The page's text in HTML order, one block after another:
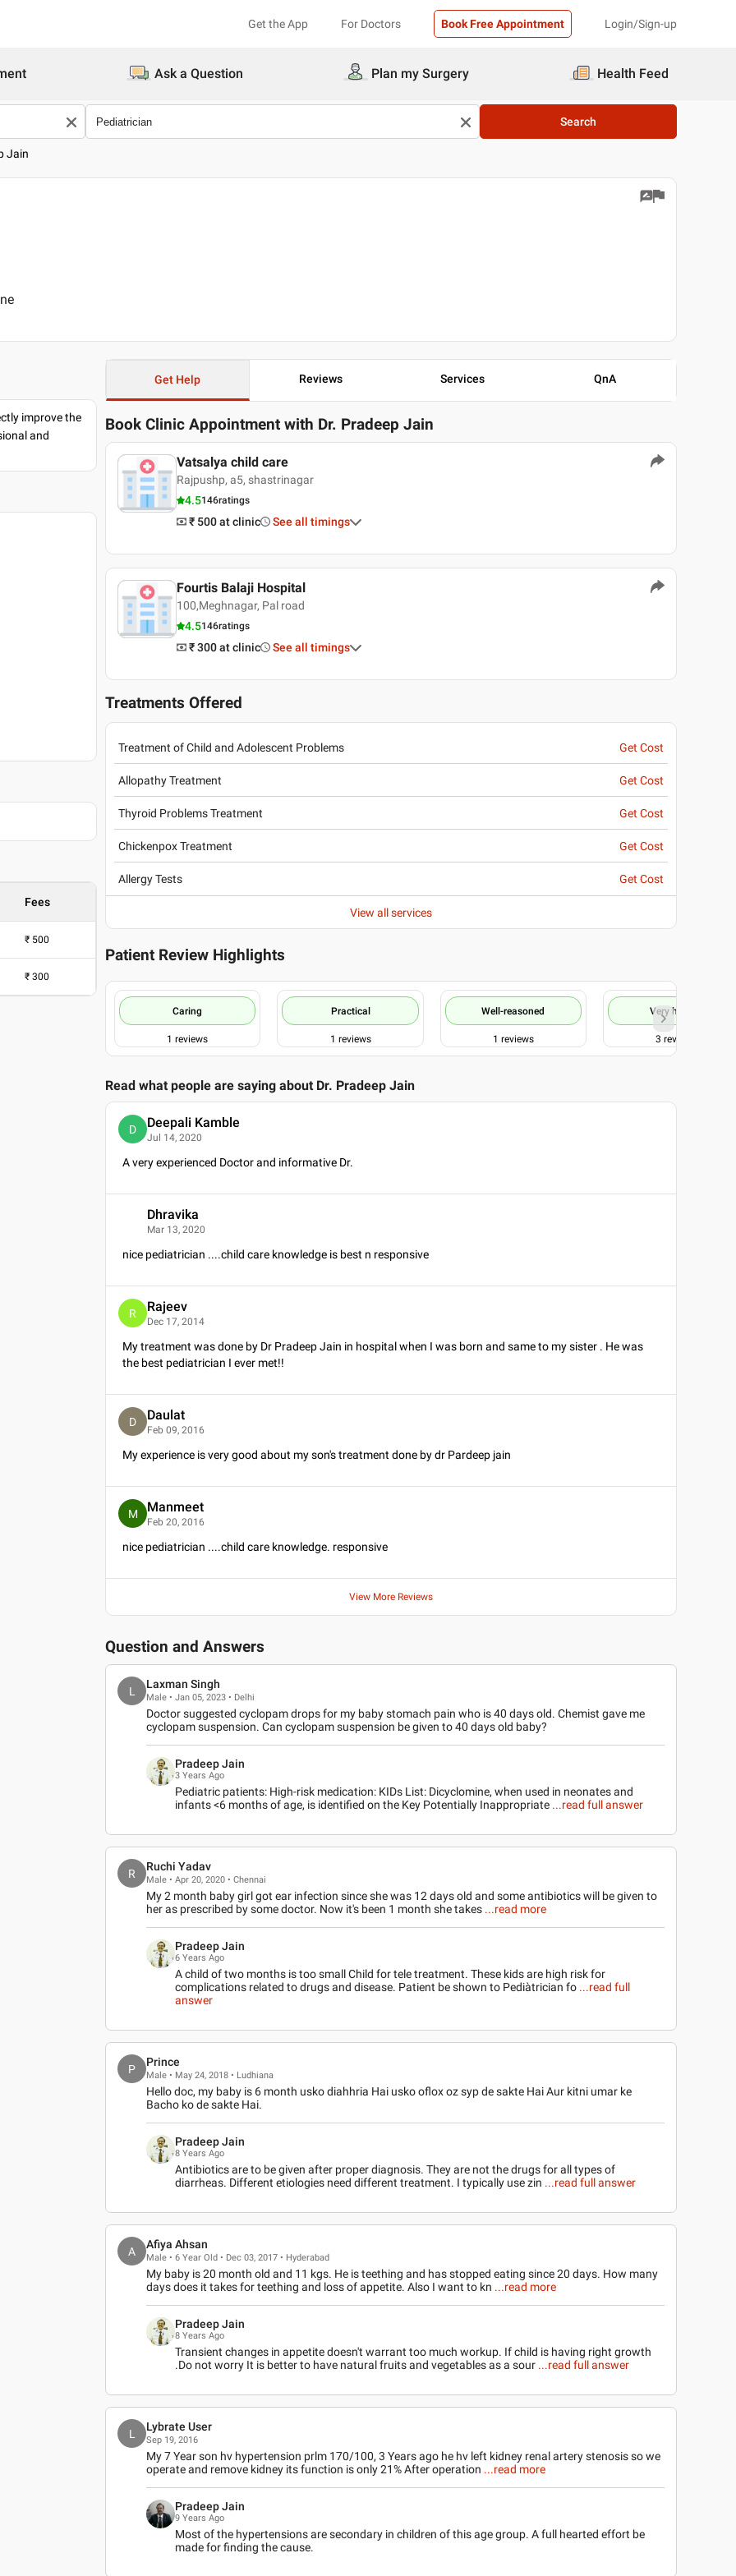
Get the App For Doctors Book Free Appointment Login/Sign-up
Ask a Question Plan my Surgery Health Feed
Search
Jain
improve the
and
Fees
₹ 500
₹ 300
Get Help Reviews Services QnA
Book Clinic Appointment with Dr. Pradeep Jain
Vatsalya child care
Rajpushp, a5, shastrinagar
4.5146ratings
₹ 500 at clinic See all timings
Fourtis Balaji Hospital
100,Meghnagar, Pal road
4.5146ratings
₹ 300 at clinic See all timings
Treatments Offered
Treatment of Child and Adolescent Problems Get Cost
Allopathy Treatment Get Cost
Thyroid Problems Treatment Get Cost
Chickenpox Treatment Get Cost
Allergy Tests Get Cost
View all services
Patient Review Highlights
Caring
1 reviews
Practical
1 reviews
Well-reasoned
1 reviews
Very helpful
3 reviews
Read what people are saying about Dr. Pradeep Jain
D Deepali Kamble
Jul 14, 2020
A very experienced Doctor and informative Dr.
Dhravika
Mar 13, 2020
nice pediatrician ....child care knowledge is best n responsive
R Rajeev
Dec 17, 2014
My treatment was done by Dr Pradeep Jain in hospital when I was born and same to my sister . He was
the best pediatrician I ever met!!
D Daulat
Feb 09, 2016
My experience is very good about my son's treatment done by dr Pardeep jain
M Manmeet
Feb 20, 2016
nice pediatrician ....child care knowledge. responsive
View More Reviews
Question and Answers
L
Laxman Singh
Male • Jan 05, 2023 • Delhi
Doctor suggested cyclopam drops for my baby stomach pain who is 40 days old. Chemist gave me
cyclopam suspension. Can cyclopam suspension be given to 40 days old baby?
Pradeep Jain
3 Years Ago
Pediatric patients: High-risk medication: KIDs List: Dicyclomine, when used in neonates and
infants <6 months of age, is identified on the Key Potentially Inappropriate ...read full answer
R
Ruchi Yadav
Male • Apr 20, 2020 • Chennai
My 2 month baby girl got ear infection since she was 12 days old and some antibiotics will be given to
her as prescribed by some doctor. Now it's been 1 month she takes ...read more
Pradeep Jain
6 Years Ago
A child of two months is too small Child for tele treatment. These kids are high risk for
complications related to drugs and disease. Patient be shown to Pediàtrician fo ...read full
answer
P
Prince
Male • May 24, 2018 • Ludhiana
Hello doc, my baby is 6 month usko diahhria Hai usko oflox oz syp de sakte Hai Aur kitni umar ke
Bacho ko de sakte Hai.
Pradeep Jain
8 Years Ago
Antibiotics are to be given after proper diagnosis. They are not the drugs for all types of
diarrheas. Different etiologies need different treatment. I typically use zin ...read full answer
A
Afiya Ahsan
Male • 6 Year Old • Dec 03, 2017 • Hyderabad
My baby is 20 month old and 11 kgs. He is teething and has stopped eating since 20 days. How many
days does it takes for teething and loss of appetite. Also I want to kn ...read more
Pradeep Jain
8 Years Ago
Transient changes in appetite doesn't warrant too much workup. If child is having right growth
.Do not worry It is better to have natural fruits and vegetables as a sour ...read full answer
L
Lybrate User
Sep 19, 2016
My 7 Year son hv hypertension prlm 170/100, 3 Years ago he hv left kidney renal artery stenosis so we
operate and remove kidney its function is only 21% After operation ...read more
Pradeep Jain
9 Years Ago
Most of the hypertensions are secondary in children of this age group. A full hearted effort be
made for finding the cause.